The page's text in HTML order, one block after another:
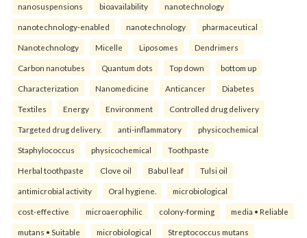
nanosuspensions bioavailability nanotechnology
nanotechnology-enabled nanotechnology pharmaceutical
Nanotechnology Micelle Liposomes Dendrimers
Carbon nanotubes Quantum dots Top down bottom up
Characterization Nanomedicine Anticancer Diabetes
Textiles Energy Environment Controlled drug delivery
Targeted drug delivery. anti-inflammatory physicochemical
Staphylococcus physicochemical Toothpaste
Herbal toothpaste Clove oil Babul leaf Tulsi oil
antimicrobial activity Oral hygiene. microbiological
cost-effective microaerophilic colony-forming media • Reliable
mutans • Suitable microbiological Streptococcus mutans